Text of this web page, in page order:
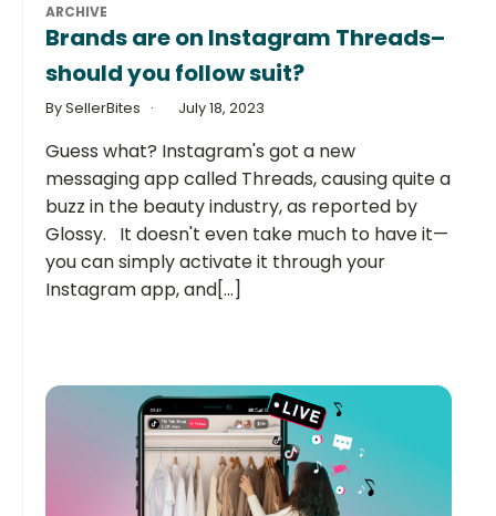
ARCHIVE
Brands are on Instagram Threads–
should you follow suit?
By SellerBites July 18, 2023
Guess what? Instagram's got a new
messaging app called Threads, causing quite a
buzz in the beauty industry, as reported by
Glossy. It doesn't even take much to have it—
you can simply activate it through your
Instagram app, and[...]